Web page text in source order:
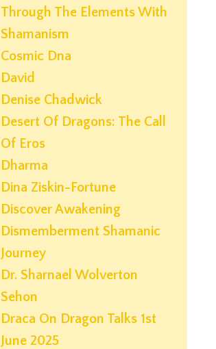
Through The Elements With
Shamanism
Cosmic Dna
David
Denise Chadwick
Desert Of Dragons: The Call
Of Eros
Dharma
Dina Ziskin-Fortune
Discover Awakening
Dismemberment Shamanic
Journey
Dr. Sharnael Wolverton
Sehon
Draca On Dragon Talks 1st
June 2025